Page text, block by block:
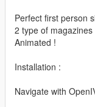
Perfect first person
2 type of
Animated !
Installation :
Navigate with